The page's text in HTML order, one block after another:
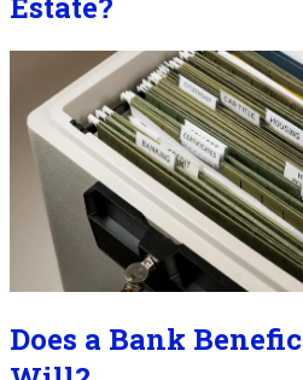
Does a Bank